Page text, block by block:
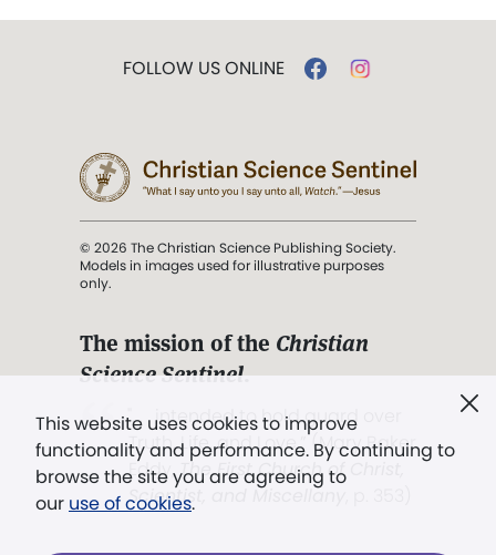
This website uses cookies to improve
functionality and performance. By continuing to
browse the site you are agreeing to
our use of cookies.
FOLLOW US ONLINE
© 2026 The Christian Science Publishing Society.
Models in images used for illustrative purposes
only.
The mission of the Christian
Science Sentinel.
". . . intended to hold guard over
Truth, Life, and Love.” (Mary Baker
Eddy,The First Church of Christ,
Scientist, and Miscellany